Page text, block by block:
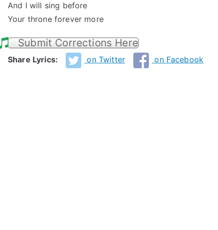
And I will sing before
Your throne forever more
Submit Corrections Here
Share Lyrics: on Twitter on Facebook